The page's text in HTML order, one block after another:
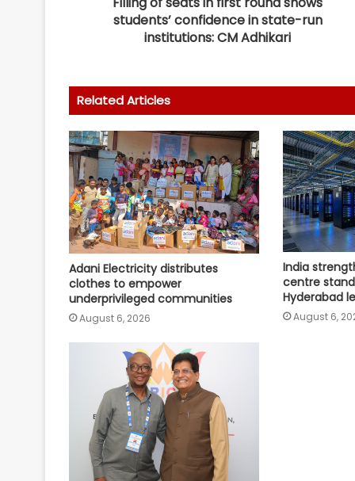
students’ confidence in state-run
institutions: CM Adhikari
Related Articles
Adani Electricity distributes
clothes to empower
underprivileged communities
August 6, 2026
India
centre
Hyderabad
August 6,